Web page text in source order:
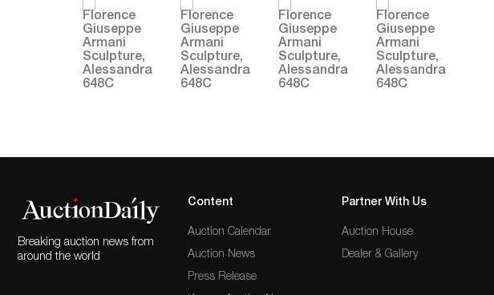
Breaking auction news from
around the world
Content
Auction Calendar
Auction News
Press Release
Partner With Us
Auction House
Dealer & Gallery